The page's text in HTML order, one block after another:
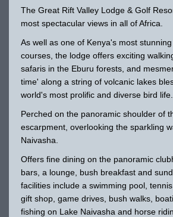
The Great Rift Valley Lodge & Golf
most spectacular views in all of Africa.
As well as one of Kenya's most
courses, the lodge offers exciting
safaris in the Eburu forests, and
time' along a string of volcanic lakes
world's most prolific and diverse bird life.
Perched on the panoramic shoulder of
escarpment, overlooking the sparkling
Naivasha.
Offers fine dining on the panoramic
bars, a lounge, bush breakfast and
facilities include a swimming pool,
gift shop, game drives, bush walks,
fishing on Lake Naivasha and horse